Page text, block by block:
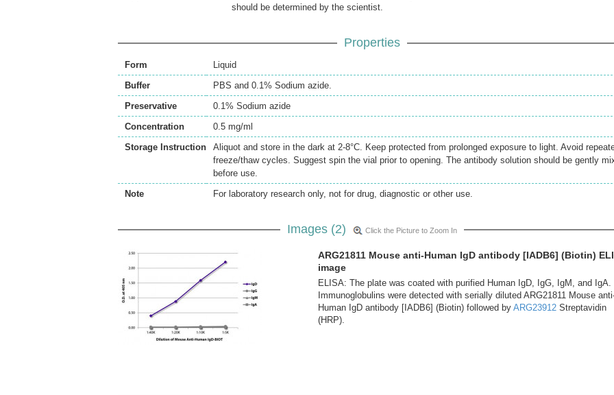
should be determined by the scientist.
Properties
Form
Liquid
Buffer
PBS and 0.1% Sodium azide.
Preservative
0.1% Sodium azide
Concentration
0.5 mg/ml
Storage Instruction
Aliquot and store in the dark at 2-8°C. Keep protected from prolonged exposure to light. Avoid
freeze/thaw cycles. Suggest spin the vial prior to opening. The antibody solution should be gently
before use.
Note
For laboratory research only, not for drug, diagnostic or other use.
Images (2) Click the Picture to Zoom In
ARG21811 Mouse anti-Human IgD antibody [IADB6] (Biotin)
image
ELISA: The plate was coated with purified Human IgD, IgG, IgM, and IgA.
Immunoglobulins were detected with serially diluted ARG21811 Mouse
Human IgD antibody [IADB6] (Biotin) followed by ARG23912 Streptavidin
(HRP).